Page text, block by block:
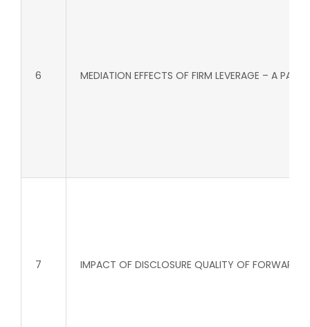
6 MEDIATION EFFECTS OF FIRM LEVERAGE – A
7 IMPACT OF DISCLOSURE QUALITY OF FORWARD